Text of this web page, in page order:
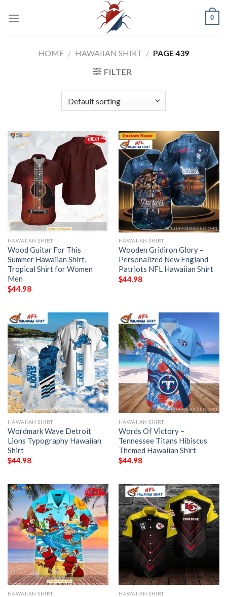
0
HOME / HAWAIIAN SHIRT / PAGE 439
FILTER
HAWAIIAN SHIRT
Wood Guitar For This
Summer Hawaiian Shirt,
Tropical Shirt for Women
Men
$44.98
HAWAIIAN SHIRT
Wooden Gridiron Glory –
Personalized New England
Patriots NFL Hawaiian Shirt
$44.98
HAWAIIAN SHIRT
Wordmark Wave Detroit
Lions Typography Hawaiian
Shirt
$44.98
HAWAIIAN SHIRT
Words Of Victory –
Tennessee Titans Hibiscus
Themed Hawaiian Shirt
$44.98
HAWAIIAN SHIRT HAWAIIAN SHIRT